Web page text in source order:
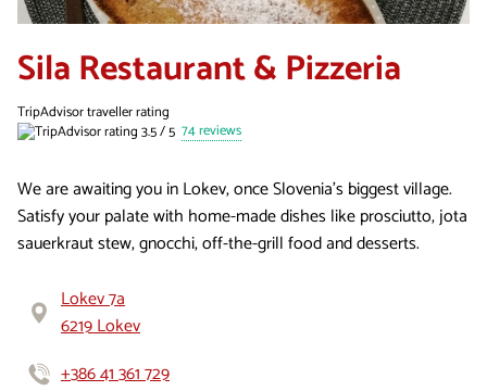
Sila Restaurant & Pizzeria
TripAdvisor traveller rating
74 reviews
We are awaiting you in Lokev, once Slovenia’s biggest village.
Satisfy your palate with home-made dishes like prosciutto, jota
sauerkraut stew, gnocchi, off-the-grill food and desserts.
Lokev 7a
6219 Lokev
+386 41 361 729